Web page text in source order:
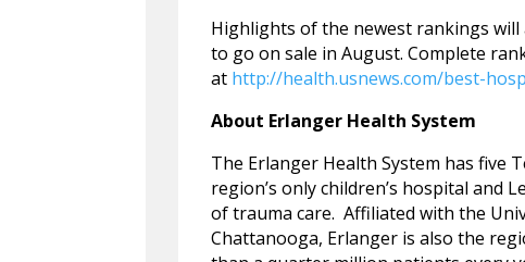
Highlights of the newest rankings will
to go on sale in August. Complete
at http://health.usnews.com/best-
About Erlanger Health System
The Erlanger Health System has five
region’s only children’s hospital and
of trauma care. Affiliated with the
Chattanooga, Erlanger is also the